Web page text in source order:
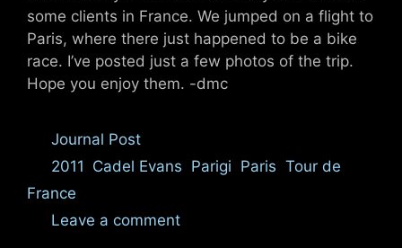
some clients in France. We jumped on a flight to
Paris, where there just happened to be a bike
race. I’ve posted just a few photos of the trip.
Hope you enjoy them. -dmc
Categories
Journal Post
Tags
2011 Cadel Evans Parigi Paris ,Tour de
France
Leave a comment